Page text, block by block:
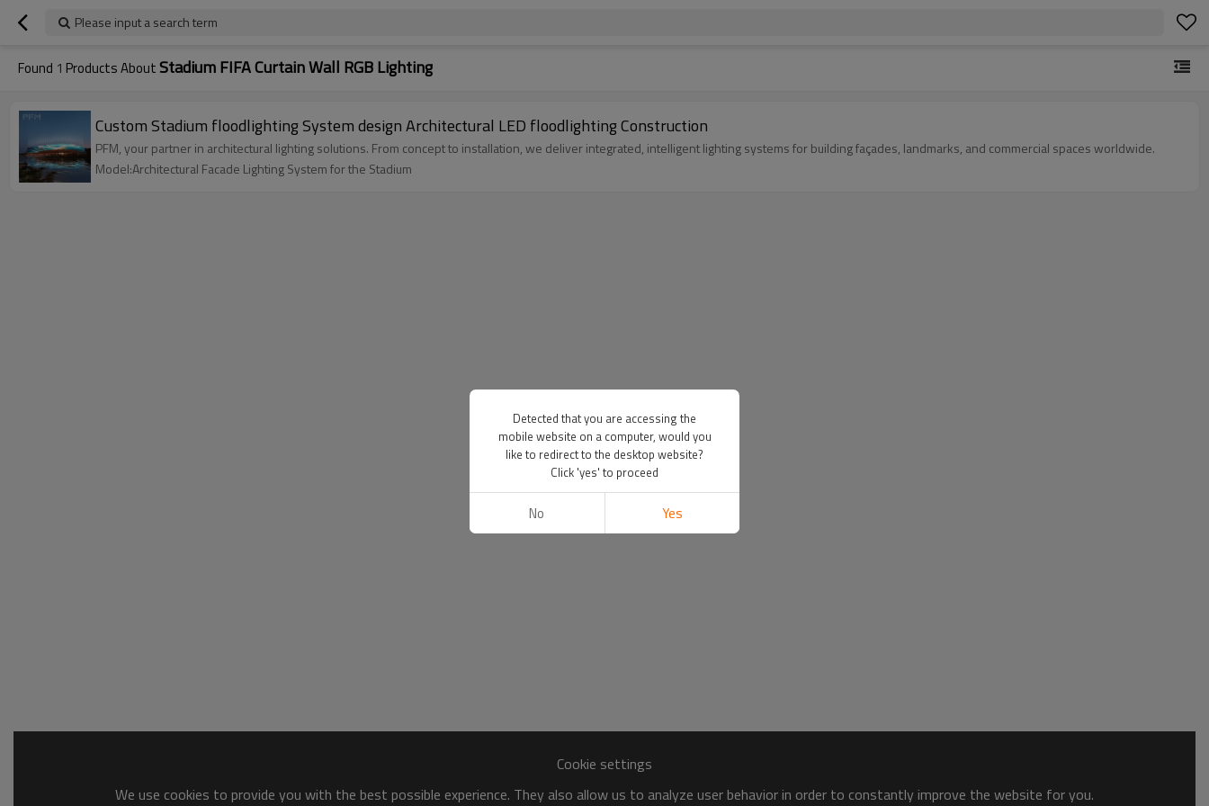
Please input a search term
Found 1 Products AboutStadium FIFA Curtain Wall RGB Lighting
Custom Stadium floodlighting System design Architectural LED floodlighting Construction
PFM, your partner in architectural lighting solutions. From concept to installation, we deliver integrated, intelligent lighting systems for building façades, landmarks, and commercial spaces worldwide.
Model:Architectural Facade Lighting System for the Stadium
Cookie settings
We use cookies to provide you with the best possible experience. They also allow us to analyze user behavior in order to constantly improve the website for you.
Detected that you are accessing the
mobile website on a computer, would you
like to redirect to the desktop website?
Click 'yes' to proceed
No Yes